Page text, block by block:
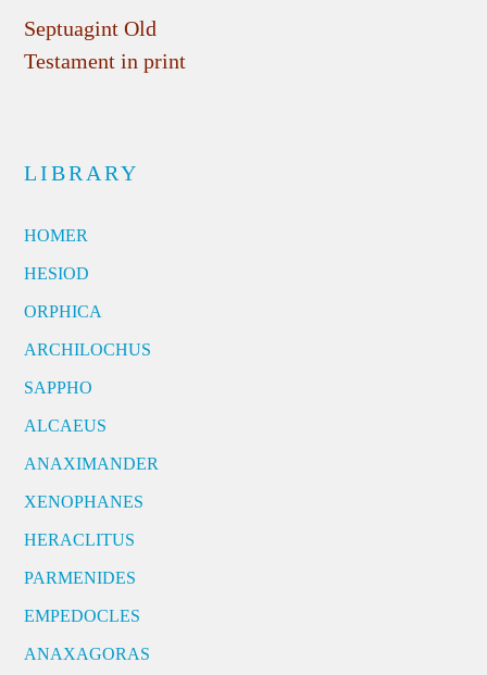
Septuagint Old
Testament in print
LIBRARY
HOMER
HESIOD
ORPHICA
ARCHILOCHUS
SAPPHO
ALCAEUS
ANAXIMANDER
XENOPHANES
HERACLITUS
PARMENIDES
EMPEDOCLES
ANAXAGORAS